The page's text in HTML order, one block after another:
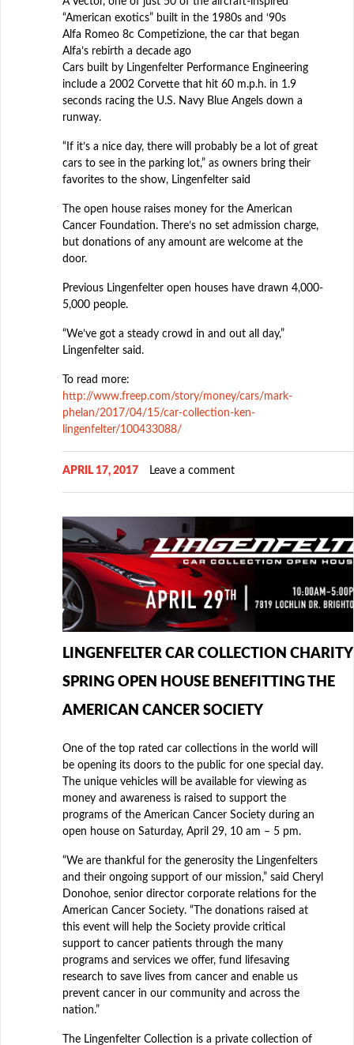
“American exotics” built in the 1980s and ‘90s
Alfa Romeo 8c Competizione, the car that began
Alfa’s rebirth a decade ago
Cars built by Lingenfelter Performance Engineering
include a 2002 Corvette that hit 60 m.p.h. in 1.9
seconds racing the U.S. Navy Blue Angels down a
runway.
“If it’s a nice day, there will probably be a lot of great
cars to see in the parking lot,” as owners bring their
favorites to the show, Lingenfelter said
The open house raises money for the American
Cancer Foundation. There’s no set admission charge,
but donations of any amount are welcome at the
door.
Previous Lingenfelter open houses have drawn 4,000-
5,000 people.
“We’ve got a steady crowd in and out all day,”
Lingenfelter said.
To read more:
http://www.freep.com/story/money/cars/mark-
phelan/2017/04/15/car-collection-ken-
lingenfelter/100433088/
APRIL 17, 2017 Leave a comment
LINGENFELTER CAR COLLECTION CHARITY
SPRING OPEN HOUSE BENEFITTING THE
AMERICAN CANCER SOCIETY
One of the top rated car collections in the world will
be opening its doors to the public for one special day.
The unique vehicles will be available for viewing as
money and awareness is raised to support the
programs of the American Cancer Society during an
open house on Saturday, April 29, 10 am – 5 pm.
“We are thankful for the generosity the Lingenfelters
and their ongoing support of our mission,” said Cheryl
Donohoe, senior director corporate relations for the
American Cancer Society. “The donations raised at
this event will help the Society provide critical
support to cancer patients through the many
programs and services we offer, fund lifesaving
research to save lives from cancer and enable us
prevent cancer in our community and across the
nation.”
The Lingenfelter Collection is a private collection of